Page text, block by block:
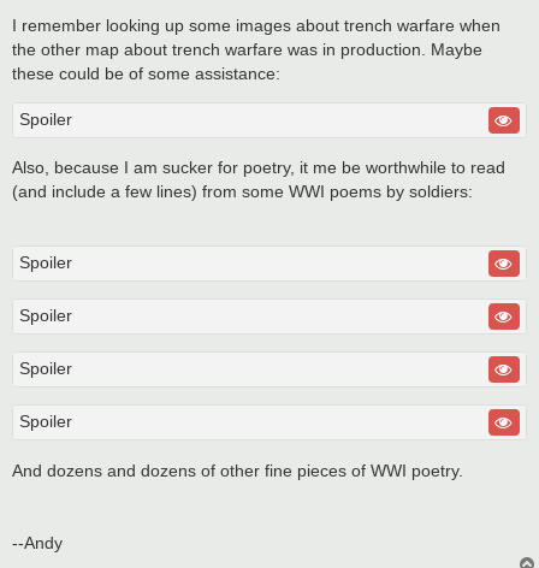
s
t
I remember looking up some images about trench warfare when
the other map about trench warfare was in production. Maybe
these could be of some assistance:
Spoiler
Also, because I am sucker for poetry, it me be worthwhile to read
(and include a few lines) from some WWI poems by soldiers:
Spoiler
Spoiler
Spoiler
Spoiler
And dozens and dozens of other fine pieces of WWI poetry.
--Andy